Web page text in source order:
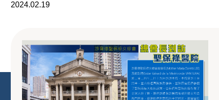
2024.02.19